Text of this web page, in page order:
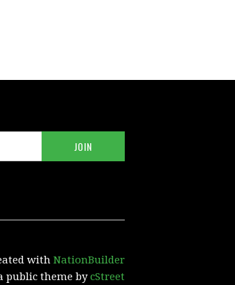
with NationBuilder
public theme bycStreet